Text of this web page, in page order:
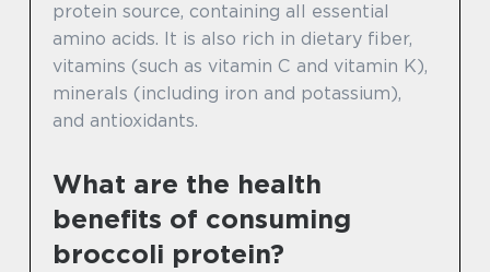
protein source, containing all essential
amino acids. It is also rich in dietary fiber,
vitamins (such as vitamin C and vitamin K),
minerals (including iron and potassium),
and antioxidants.
What are the health
benefits of consuming
broccoli protein?